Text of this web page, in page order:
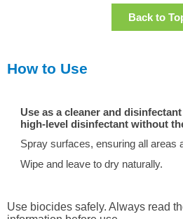
Back to
How to Use
Use as a cleaner and
high-level disinfectant without
Spray surfaces, ensuring all areas
Wipe and leave to dry naturally.
Use biocides safely. Always read